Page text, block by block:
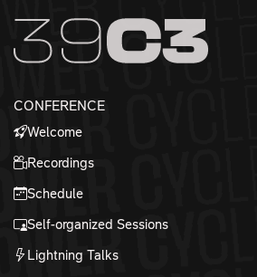
Zum Inhalt
Zum Footer
CONFERENCE
Welcome
Recordings
Schedule
Self-organized Sessions
Lightning Talks